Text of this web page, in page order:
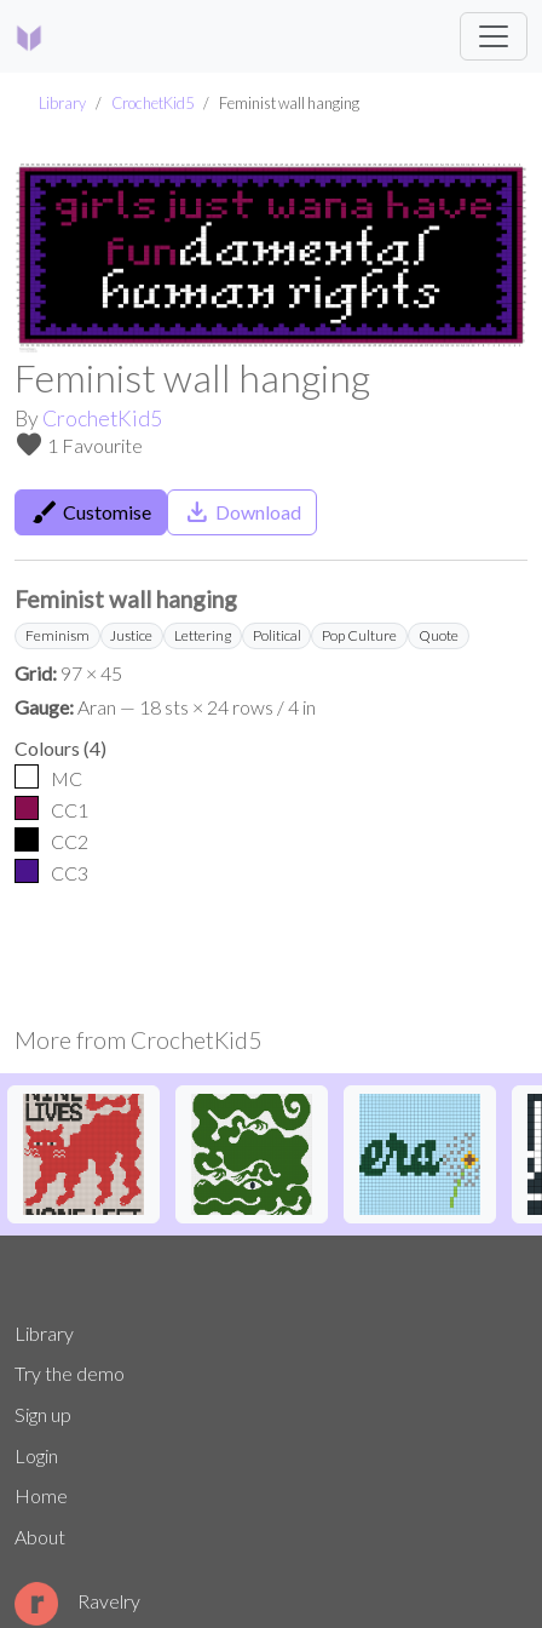
Library CrochetKid5 Feminist wall hanging
Feminist wall hanging
By CrochetKid5
favorite 1 Favourite
brush Customise save_alt Download
Feminist wall hanging
Feminism Justice Lettering Political Pop Culture Quote
Grid: 97 × 45
Gauge:Aran — 18 sts × 24 rows / 4 in
Colours (4)
MC
CC1
CC2
CC3
More from CrochetKid5
Library
Try the demo
Sign up
Login
Home
About
Ravelry